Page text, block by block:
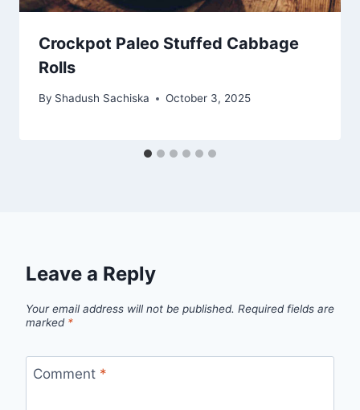
Crockpot Paleo Stuffed Cabbage
Rolls
By Shadush Sachiska October 3, 2025
Leave a Reply
Your email address will not be published. Required fields are
marked *
Comment *